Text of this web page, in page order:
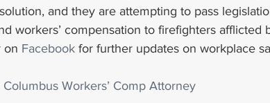
and they are attempting to pass
workers’ compensation to firefighters afflicted
on Facebook for further updates on workplace
Columbus Workers’ Comp Attorney